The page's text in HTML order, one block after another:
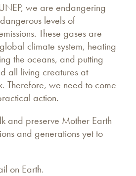
we are endangering
levels of
These gases are
climate system, heating
the oceans, and putting
all living creatures at
Therefore, we need to come
action.
and preserve Mother Earth
and generations yet to
on Earth.